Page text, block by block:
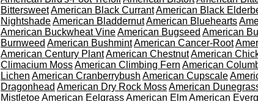
BittersweetAmerican Black CurrantAmerican Black
NightshadeAmerican BladdernutAmerican Bluehearts
American Buckwheat VineAmerican Bugseed American
Burnweed American BushmintAmerican Cancer-Root
American Century PlantAmerican ChestnutAmerican
Climacium MossAmerican Climbing Fern American
Lichen American Cranberrybush American Cupscale
Dragonhead American Dry Rock MossAmerican
MistletoeAmerican EelgrassAmerican ElmAmerican